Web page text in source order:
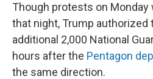
Though protests on Monday
that night, Trump authorized
additional 2,000 National
hours after the Pentagon
the same direction.